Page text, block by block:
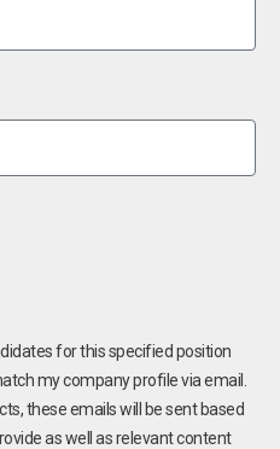
for this specified position
my company profile via email.
these emails will be sent based
as well as relevant content